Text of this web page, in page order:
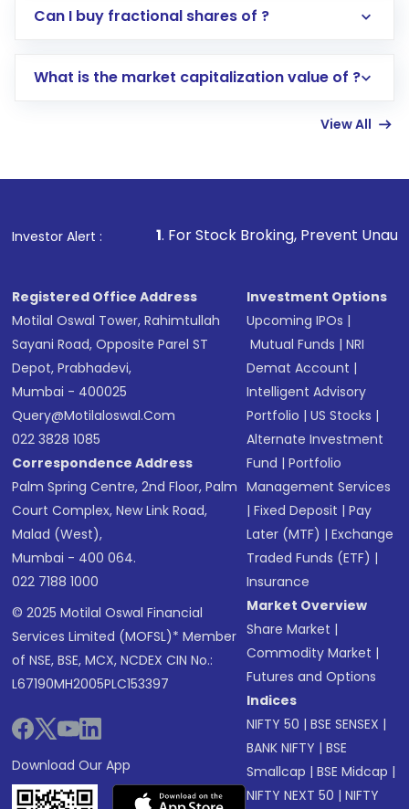
Direct Investment:Opening an international
account gets activated in a few minutes to a
in shares of .
Can I buy fractional shares of ?
What is the market capitalization value of ?
View All
Investor Alert :
1. For Stock Broking, Prevent Unauthorized
Registered Office Address
Motilal Oswal Tower, Rahimtullah
Sayani Road, Opposite Parel ST
Depot, Prabhadevi,
Mumbai - 400025
Query@motilaloswal.com
022 3828 1085
Correspondence Address
Palm Spring Centre, 2nd Floor, Palm
Court Complex, New Link Road,
Malad (West),
Mumbai - 400 064.
022 7188 1000
© 2025 Motilal Oswal Financial
Services Limited (MOFSL)* Member
of NSE, BSE, MCX, NCDEX CIN No.:
L67190MH2005PLC153397
Download Our App
Investment Options
Upcoming IPOs |
Mutual Funds |NRI
Demat Account |
Intelligent Advisory
Portfolio |US Stocks |
Alternate Investment
Fund |Portfolio
Management Services
|Fixed Deposit |Pay
Later (MTF) |Exchange
Traded Funds (ETF) |
Insurance
Market Overview
Share Market |
Commodity Market |
Futures and Options
Indices
NIFTY 50 |BSE SENSEX |
BANK NIFTY |BSE
Smallcap |BSE Midcap |
NIFTY NEXT 50 |NIFTY